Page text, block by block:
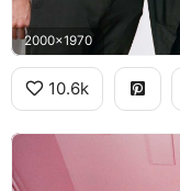
2000x1970
10.6k